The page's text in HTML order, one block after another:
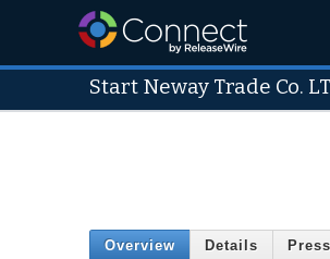
Start Neway Trade Co.
Overview Details